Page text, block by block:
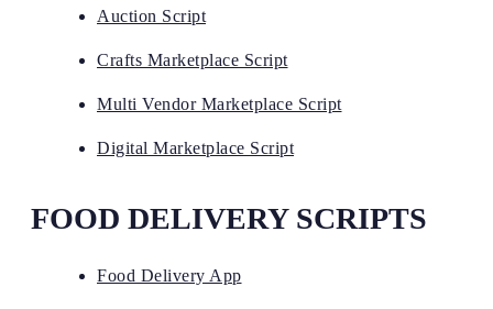
Auction Script
Crafts Marketplace Script
Multi Vendor Marketplace Script
Digital Marketplace Script
FOOD DELIVERY SCRIPTS
Food Delivery App